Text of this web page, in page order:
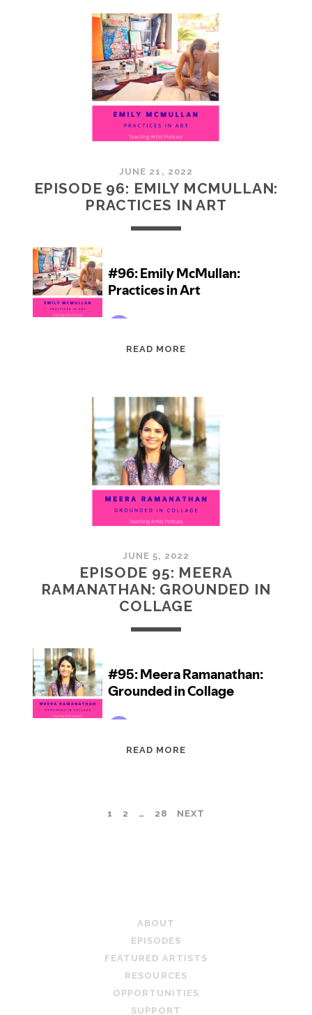
BAYOC:
TRUSTING
YOURSELF
JUNE 21, 2022
EPISODE 96: EMILY MCMULLAN:
PRACTICES IN ART
READ MORE
MCMULLAN:
PRACTICES
IN
ART
JUNE 5, 2022
EPISODE 95: MEERA
RAMANATHAN: GROUNDED IN
COLLAGE
READ MORE
GROUNDED
1 2 … 28 NEXT
ABOUT
EPISODES
FEATURED ARTISTS
RESOURCES
OPPORTUNITIES
SUPPORT